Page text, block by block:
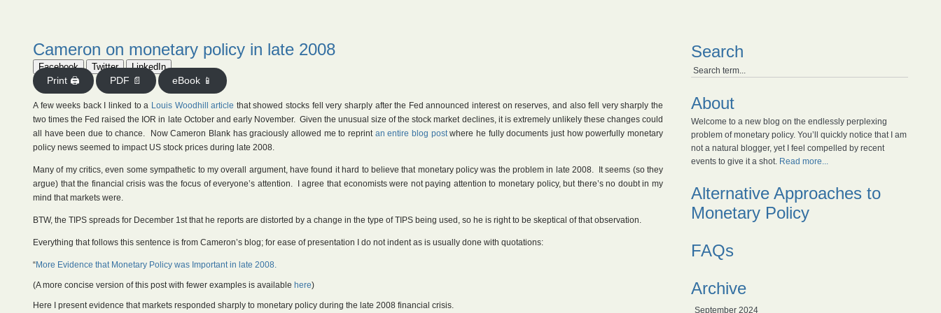
Cameron on monetary policy in late 2008
Facebook Twitter
LinkedIn
Print 🖨
PDF 📄 eBook 📱
A few weeks back I linked to a Louis Woodhill article that showed stocks fell very sharply after the Fed announced interest on reserves, and also fell very sharply the
two times the Fed raised the IOR in late October and early November. Given the unusual size of the stock market declines, it is extremely unlikely these changes could
all have been due to chance. Now Cameron Blank has graciously allowed me to reprint an entire blog postwhere he fully documents just how powerfully monetary
policy news seemed to impact US stock prices during late 2008.
Many of my critics, even some sympathetic to my overall argument, have found it hard to believe that monetary policy was the problem in late 2008. It seems (so they
argue) that the financial crisis was the focus of everyone’s attention. I agree that economists were not paying attention to monetary policy, but there’s no doubt in my
mind that markets were.
BTW, the TIPS spreads for December 1st that he reports are distorted by a change in the type of TIPS being used, so he is right to be skeptical of that observation.
Everything that follows this sentence is from Cameron’s blog; for ease of presentation I do not indent as is usually done with quotations:
“More Evidence that Monetary Policy was Important in late 2008.
(A more concise version of this post with fewer examples is available here)
Here I present evidence that markets responded sharply to monetary policy during the late 2008 financial crisis.
Search
About
Welcome to a new blog on the endlessly perplexing
problem of monetary policy. You’ll quickly notice that I am
not a natural blogger, yet I feel compelled by recent
events to give it a shot. Read more...
Alternative Approaches to
Monetary Policy
FAQs
Archive
September 2024